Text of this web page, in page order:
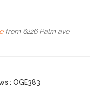
from 6226 Palm ave
: OGE383